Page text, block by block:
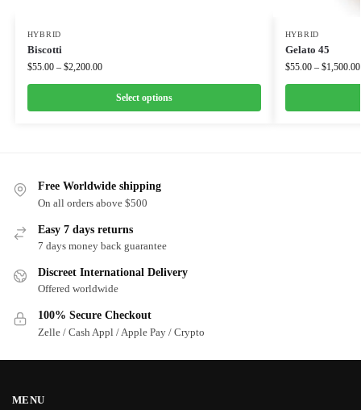
HYBRID
Biscotti
$55.00 – $2,200.00
Select options
HYBRID
Gelato 45
$55.00 – $1,500.00
Free Worldwide shipping
On all orders above $500
Easy 7 days returns
7 days money back guarantee
Discreet International Delivery
Offered worldwide
100% Secure Checkout
Zelle / Cash Appl / Apple Pay / Crypto
MENU